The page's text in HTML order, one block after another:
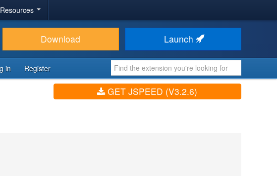
Download Launch
in Register
GET JSPEED (V3.2.6)